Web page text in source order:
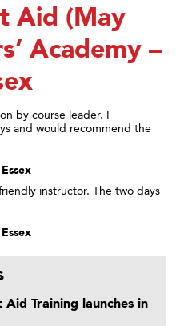
Aid (May
Academy –
by course leader. I
and would recommend the
instructor. The two days
Aid Training launches in